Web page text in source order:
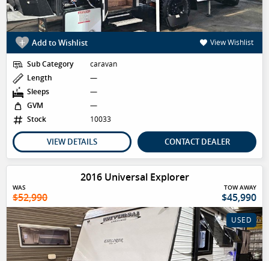
Add to Wishlist View Wishlist
Sub Category
caravan
Length
—
Sleeps
—
GVM
—
Stock
10033
VIEW DETAILS CONTACT DEALER
2016 Universal Explorer
WAS
$52,990
TOW AWAY
$45,990
USED